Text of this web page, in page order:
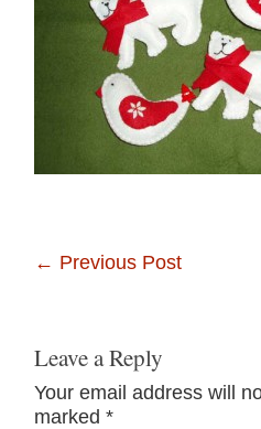
← Previous Post
Leave a Reply
Your email address will
marked *